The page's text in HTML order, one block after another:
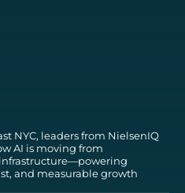
NYC, leaders from NielsenIQ
AI is moving from
and measurable growth